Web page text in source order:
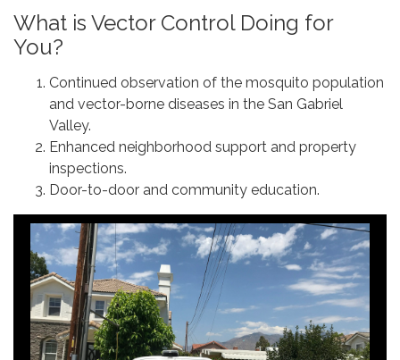
What is Vector Control Doing for
You?
Continued observation of the mosquito population
and vector-borne diseases in the San Gabriel
Valley.
Enhanced neighborhood support and property
inspections.
Door-to-door and community education.